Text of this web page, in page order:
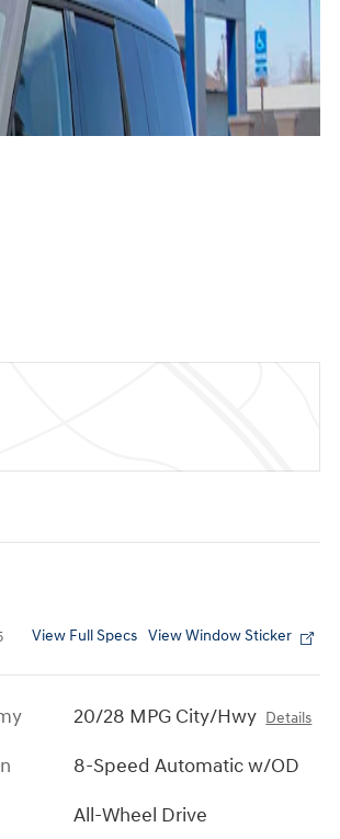
View Full Specs View Window Sticker
20/28 MPG City/Hwy Details
8-Speed Automatic w/OD
All-Wheel Drive